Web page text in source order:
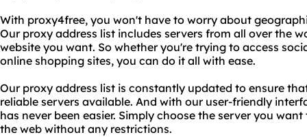
With proxy4free, you won't have to worry about
Our proxy address list includes servers from all over the
website you want. So whether you're trying to access
online shopping sites, you can do it all with ease.
Our proxy address list is constantly updated to ensure
reliable servers available. And with our user-friendly
has never been easier. Simply choose the server you
the web without any restrictions.